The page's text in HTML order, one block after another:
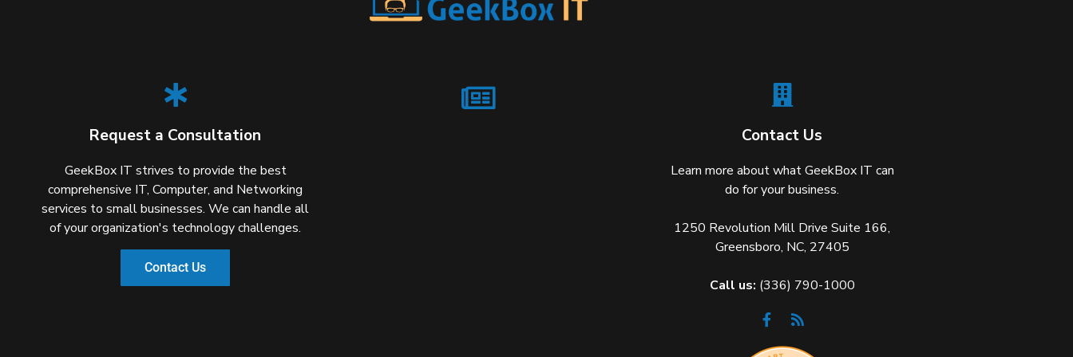
Request a Consultation
GeekBox IT strives to provide the best
comprehensive IT, Computer, and Networking
services to small businesses. We can handle all
of your organization's technology challenges.
Contact Us
Contact Us
Learn more about what GeekBox IT can
do for your business.
1250 Revolution Mill Drive Suite 166,
Greensboro, NC, 27405
Call us: (336) 790-1000